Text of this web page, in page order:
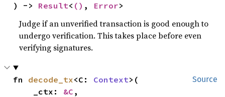
) -> Result< () , Error>
Judge if an unverified transaction is good enough to
undergo verification. This takes place before even
verifying signatures.
Source
fn decode_tx<C: Context>(
    _ctx:
&C ,